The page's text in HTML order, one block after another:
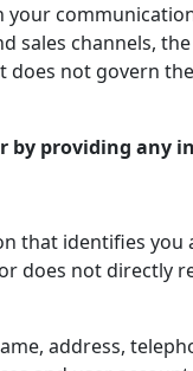
sales channels,
not govern
by providing
that identifies you
does not directly
address,